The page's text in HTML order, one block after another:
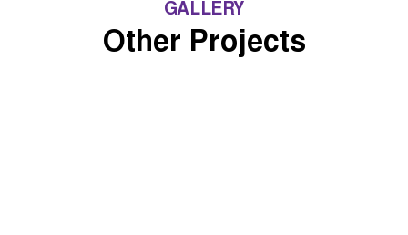
GALLERY
Other Projects